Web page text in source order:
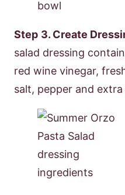
Step 3. Create
salad dressing
red wine vinegar,
salt, pepper and